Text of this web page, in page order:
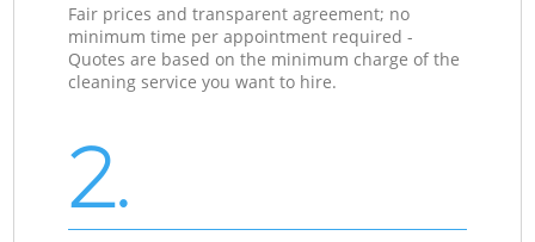
Fair prices and transparent agreement; no
minimum time per appointment required -
Quotes are based on the minimum charge of the
cleaning service you want to hire.
2.